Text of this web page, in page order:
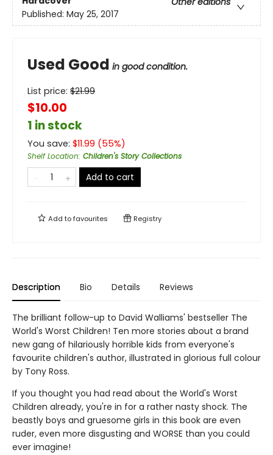
Published: May 25, 2017
Used Good in good condition.
List price: $21.99
$10.00
1 in stock
You save: $11.99 (55%)
Shelf Location: Children's Story Collections
Add to cart
Add tofavourites Registry
Description Bio Details Reviews
The brilliant follow-up to David Walliams' bestseller The
World's Worst Children! Ten more stories about a brand
new gang of hilariously horrible kids from everyone's
favourite children's author, illustrated in glorious full colour
by Tony Ross.
If you thought you had read about the World's Worst
Children already, you're in for a rather nasty shock. The
beastly boys and gruesome girls in this book are even
ruder, even more disgusting and WORSE than you could
ever imagine!